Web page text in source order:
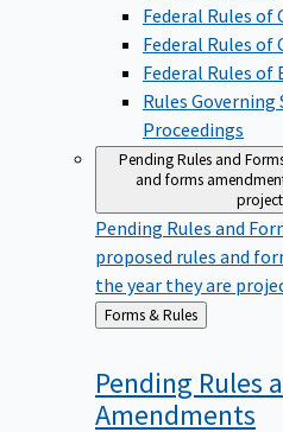
Federal Rules of
Federal Rules of
Federal Rules of
Rules Governing
Proceedings
Pending Rules and
and forms
Pending Rules and
proposed rules and
the year they are
Back
to
Forms & Rules
Pending Rules
Amendments